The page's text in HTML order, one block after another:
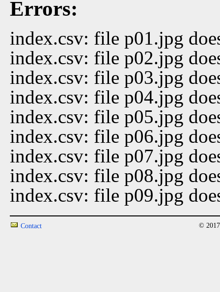
Errors:
index.csv: file p01.jpg
index.csv: file p02.jpg
index.csv: file p03.jpg
index.csv: file p04.jpg
index.csv: file p05.jpg
index.csv: file p06.jpg
index.csv: file p07.jpg
index.csv: file p08.jpg
index.csv: file p09.jpg
Contact ©